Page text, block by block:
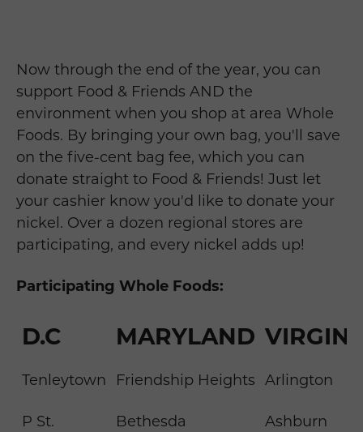
Now through the end of the year, you can
support Food & Friends AND the
environment when you shop at area Whole
Foods. By bringing your own bag, you'll save
on the five-cent bag fee, which you can
donate straight to Food & Friends! Just let
your cashier know you'd like to donate your
nickel. Over a dozen regional stores are
participating, and every nickel adds up!
Participating Whole Foods:
D.C
Tenleytown
P St.
MARYLAND
Friendship Heights
Bethesda
Arlington
Ashburn